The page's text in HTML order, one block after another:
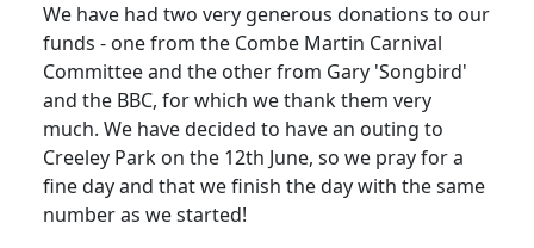
We have had two very generous donations to our
funds - one from the Combe Martin Carnival
Committee and the other from Gary 'Songbird'
and the BBC, for which we thank them very
much. We have decided to have an outing to
Creeley Park on the 12th June, so we pray for a
fine day and that we finish the day with the same
number as we started!